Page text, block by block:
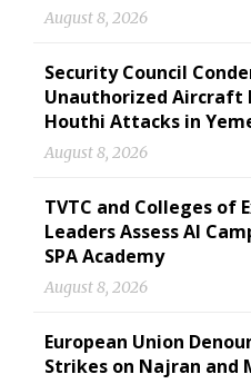
August 8, 2026
Security Council
Unauthorized Aircraft
Houthi Attacks in
August 8, 2026
TVTC and Colleges of
Leaders Assess AI
SPA Academy
August 8, 2026
European Union
Strikes on Najran and